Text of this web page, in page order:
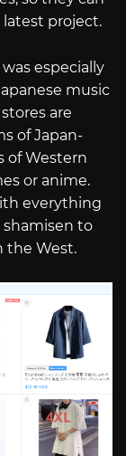
project.
especially
music
are
of Japan-
of Western
or anime.
everything
to
the West.